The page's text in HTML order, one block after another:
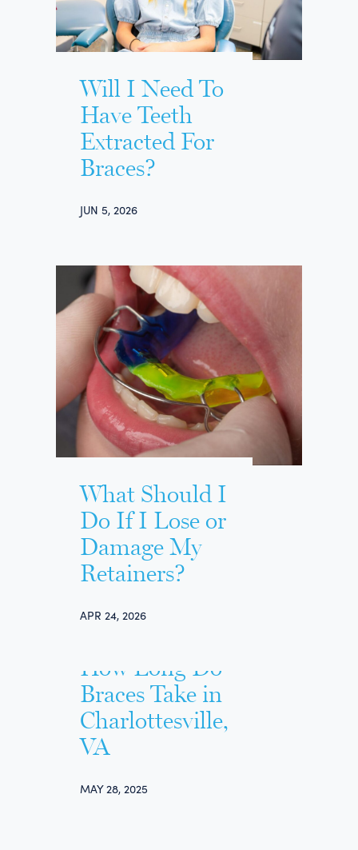
Will I Need To
Have Teeth
Extracted For
Braces?
JUN 5, 2026
What Should I
Do If I Lose or
Damage My
Retainers?
APR 24, 2026
How Long Do
Braces Take in
Charlottesville,
VA
MAY 28, 2025